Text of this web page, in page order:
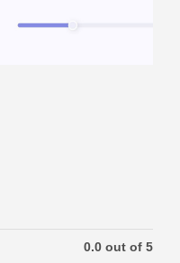
0.0 out of 5